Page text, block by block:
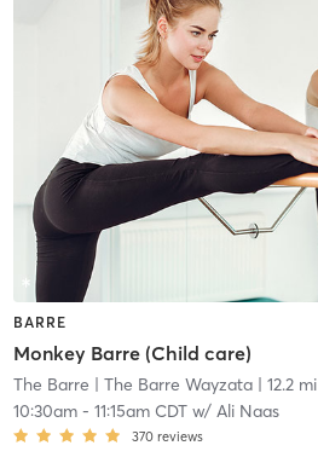
BARRE
Monkey Barre (Child care)
The Barre | The Barre Wayzata| 12.2 mi
10:30am- 11:15am CDTw/ Ali Naas
370 reviews